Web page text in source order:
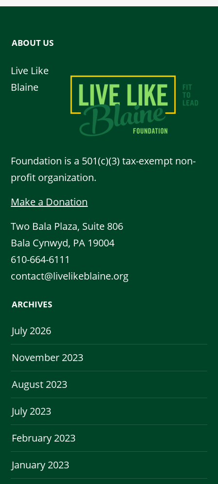
ABOUT US
Live Like
Blaine
Foundation is a 501(c)(3) tax-exempt non-
profit organization.
Make a Donation
Two Bala Plaza, Suite 806
Bala Cynwyd, PA 19004
610-664-6111
contact@livelikeblaine.org
ARCHIVES
July 2026
November 2023
August 2023
July 2023
February 2023
January 2023